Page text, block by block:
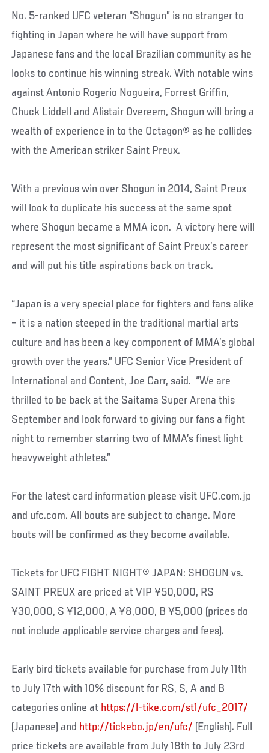
No. 5-ranked UFC veteran “Shogun” is no stranger to
fighting in Japan where he will have support from
Japanese fans and the local Brazilian community as he
looks to continue his winning streak. With notable wins
against Antonio Rogerio Nogueira, Forrest Griffin,
Chuck Liddell and Alistair Overeem, Shogun will bring a
wealth of experience in to the Octagon® as he collides
with the American striker Saint Preux.
With a previous win over Shogun in 2014, Saint Preux
will look to duplicate his success at the same spot
where Shogun became a MMA icon. A victory here will
represent the most significant of Saint Preux’s career
and will put his title aspirations back on track.
“Japan is a very special place for fighters and fans alike
– it is a nation steeped in the traditional martial arts
culture and has been a key component of MMA’s global
growth over the years.” UFC Senior Vice President of
International and Content, Joe Carr, said. “We are
thrilled to be back at the Saitama Super Arena this
September and look forward to giving our fans a fight
night to remember starring two of MMA’s finest light
heavyweight athletes.”
For the latest card information please visit UFC.com.jp
and ufc.com. All bouts are subject to change. More
bouts will be confirmed as they become available.
Tickets for UFC FIGHT NIGHT® JAPAN: SHOGUN vs.
SAINT PREUX are priced at VIP ¥50,000, RS
¥30,000, S ¥12,000, A ¥8,000, B ¥5,000 (prices do
not include applicable service charges and fees).
Early bird tickets available for purchase from July 11th
to July 17th with 10% discount for RS, S, A and B
categories online at https://l-tike.com/st1/ufc_2017/
(Japanese) and http://tickebo.jp/en/ufc/ (English). Full
price tickets are available from July 18th to July 23rd